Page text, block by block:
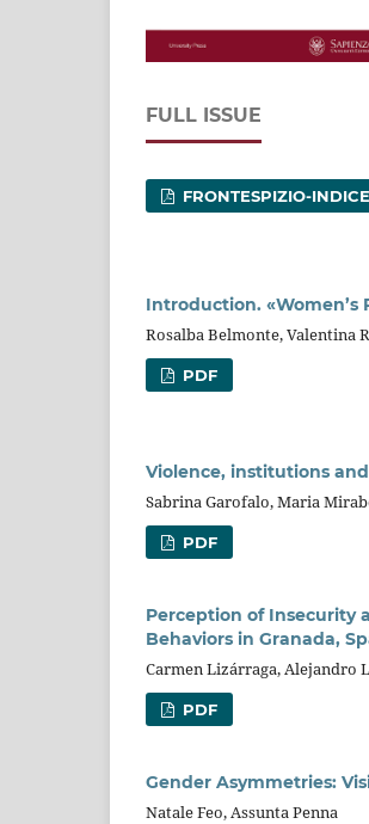
FULL ISSUE
FRONTESPIZIO-
Introduction. «Women’s
Rosalba Belmonte, Valentina
PDF
Violence, institutions
Sabrina Garofalo, Maria
PDF
Perception of Insecurity
Behaviors in Granada,
Carmen Lizárraga, Alejandro
PDF
Gender Asymmetries:
Natale Feo, Assunta Penna